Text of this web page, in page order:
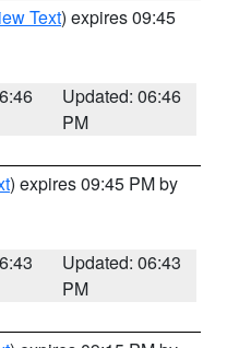
Text) expires 09:45
Updated: 06:46
PM
) expires 09:45 PM by
Updated: 06:43
PM